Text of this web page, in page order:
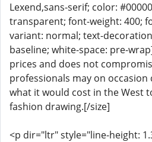
Lexend,sans-serif; color:
transparent; font-weight: 400;
variant: normal; text-
baseline; white-space: pre-
prices and does not
professionals may on
what it would cost in the West
fashion drawing.[/size]
<p dir="ltr" style="line-height: